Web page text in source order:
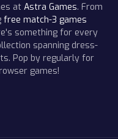
at Astra Games. From
free match-3 games
something for every
spanning dress-
Pop by regularly for
games!